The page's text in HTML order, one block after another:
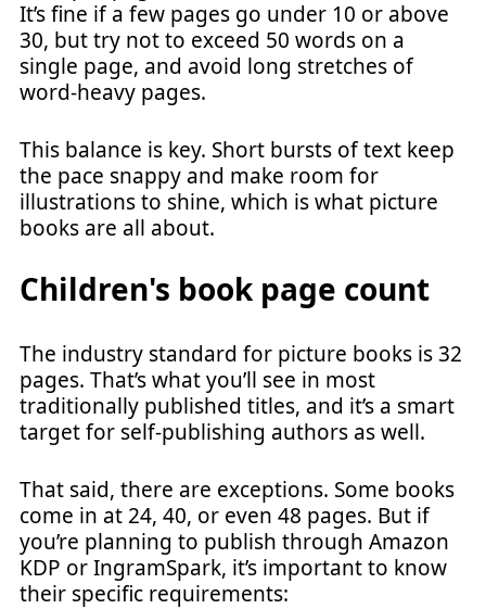
It’s fine if a few pages go under 10 or above
30, but try not to exceed 50 words on a
single page, and avoid long stretches of
word-heavy pages.
This balance is key. Short bursts of text keep
the pace snappy and make room for
illustrations to shine, which is what picture
books are all about.
Children's book page count
The industry standard for picture books is 32
pages. That’s what you’ll see in most
traditionally published titles, and it’s a smart
target for self-publishing authors as well.
That said, there are exceptions. Some books
come in at 24, 40, or even 48 pages. But if
you’re planning to publish through Amazon
KDP or IngramSpark, it’s important to know
their specific requirements: